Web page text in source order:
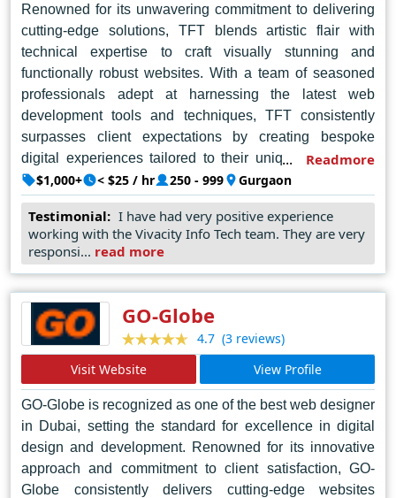
Renowned for its unwavering commitment to delivering
cutting-edge solutions, TFT blends artistic flair with
technical expertise to craft visually stunning and
functionally robust websites. With a team of seasoned
professionals adept at harnessing the latest web
development tools and techniques, TFT consistently
surpasses client expectations by creating bespoke
digital experiences tailored to their unique needs and
aspirations. Embracing a customer-centric approach,
TFT collaborates closely with clients throughout the
design process, ensuring every aspect of their vision is
brought to life with precision and finesse. Whether it's
designing captivating user interfaces, optimizing for
functionalities, TFT remains at the forefront of the
industry, setting new standards for excellence in web
design. Trusted by businesses of all sizes, TFT
continues to redefine the digital landscape in Gurgaon
and beyond, empowering brands to thrive in an
increasingly competitive online marketplace.
Readmore
$1,000+ < $25 / hr 250 - 999 Gurgaon
Testimonial: I have had very positive experience
working with the Vivacity Info Tech team. They are very
responsi... read more
GO-Globe
4.7 (3 reviews)
Visit Website
View Profile
GO-Globe is recognized as one of the best web designer
in Dubai, setting the standard for excellence in digital
design and development. Renowned for its innovative
approach and commitment to client satisfaction, GO-
Globe consistently delivers cutting-edge websites